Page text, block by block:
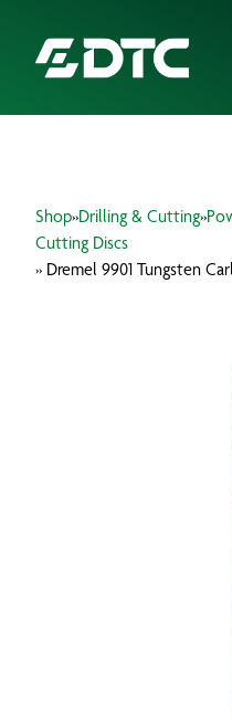
FOCUS SECTORS
Shop»Drilling & Cutting»
Cutting Discs
» Dremel 9901 Tungsten